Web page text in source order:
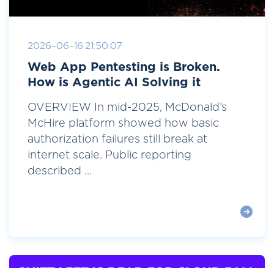
2026-06-16 21:50:07
Web App Pentesting is Broken.
How is Agentic AI Solving it
OVERVIEW In mid-2025, McDonald’s
McHire platform showed how basic
authorization failures still break at
internet scale. Public reporting
described ...